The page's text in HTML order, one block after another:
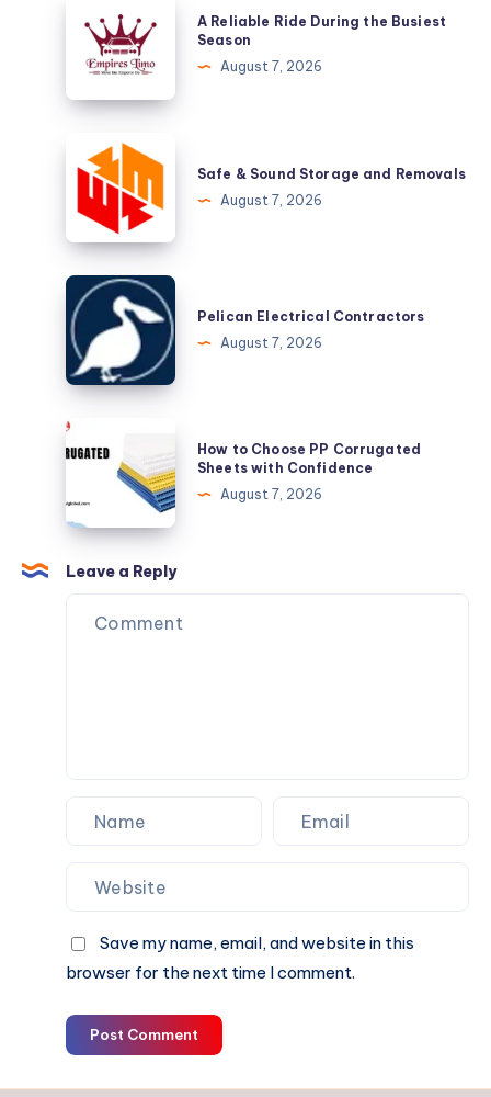
Reliable
Ride
the
Season
A Reliable Ride During the Busiest
Season
August 7, 2026
Sound
Storage
and
Removals
Safe & Sound Storage and Removals
August 7, 2026
Pelican
Electrical
Contractors
Pelican Electrical Contractors
August 7, 2026
How
to
Choose
PP
Corrugated
Sheets
with
Confidence
How to Choose PP Corrugated
Sheets with Confidence
August 7, 2026
Leave a Reply
Save my name, email, and website in this
browser for the next time I comment.
Post Comment